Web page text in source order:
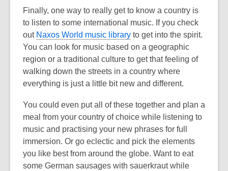
Finally, one way to really get to know a country is
to listen to some international music. If you check
out Naxos World music library to get into the spirit.
You can look for music based on a geographic
region or a traditional culture to get that feeling of
walking down the streets in a country where
everything is just a little bit new and different.
You could even put all of these together and plan a
meal from your country of choice while listening to
music and practising your new phrases for full
immersion. Or go eclectic and pick the elements
you like best from around the globe. Want to eat
some German sausages with sauerkraut while